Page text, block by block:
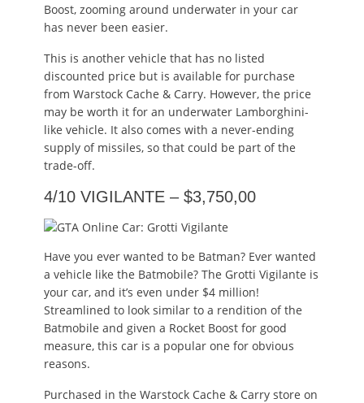
Boost, zooming around underwater in your car
has never been easier.
This is another vehicle that has no listed
discounted price but is available for purchase
from Warstock Cache & Carry. However, the price
may be worth it for an underwater Lamborghini-
like vehicle. It also comes with a never-ending
supply of missiles, so that could be part of the
trade-off.
4/10 VIGILANTE – $3,750,00
Have you ever wanted to be Batman? Ever wanted
a vehicle like the Batmobile? The Grotti Vigilante is
your car, and it’s even under $4 million!
Streamlined to look similar to a rendition of the
Batmobile and given a Rocket Boost for good
measure, this car is a popular one for obvious
reasons.
Purchased in the Warstock Cache & Carry store on